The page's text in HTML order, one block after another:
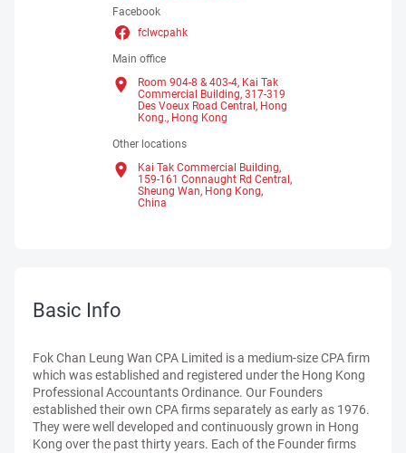
Facebook
fclwcpahk
Main office
Room 904-8 & 403-4, Kai Tak
Commercial Building, 317-319
Des Voeux Road Central, Hong
Kong., Hong Kong
Other locations
Kai Tak Commercial Building,
159-161 Connaught Rd Central,
Sheung Wan, Hong Kong,
China
Basic Info
Fok Chan Leung Wan CPA Limited is a medium-size CPA firm
which was established and registered under the Hong Kong
Professional Accountants Ordinance. Our Founders
established their own CPA firms separately as early as 1976.
They were well developed and continuously grown in Hong
Kong over the past thirty years. Each of the Founder firms